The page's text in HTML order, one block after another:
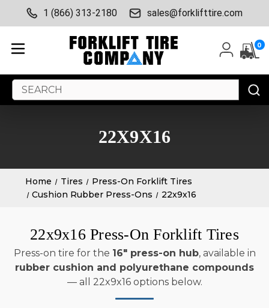
1 (866) 313-2180 sales@forklifttire.com
0
Search
Keyword:
22X9X16
Home Tires
Press-On Forklift Tires
Cushion Rubber Press-Ons
22x9x16
22x9x16 Press-On Forklift Tires
Press-on tire for the 16" press-on hub, available in
rubber cushion and polyurethane compounds
— all 22x9x16 options below.